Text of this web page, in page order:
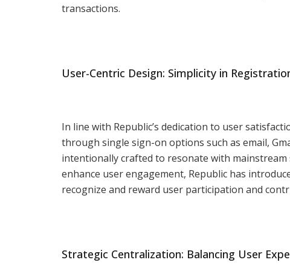
transactions.
User-Centric Design: Simplicity in
In line with Republic’s dedication to user
through single sign-on options such as email,
intentionally crafted to resonate with
enhance user engagement, Republic has
recognize and reward user participation and
Strategic Centralization: Balancing User